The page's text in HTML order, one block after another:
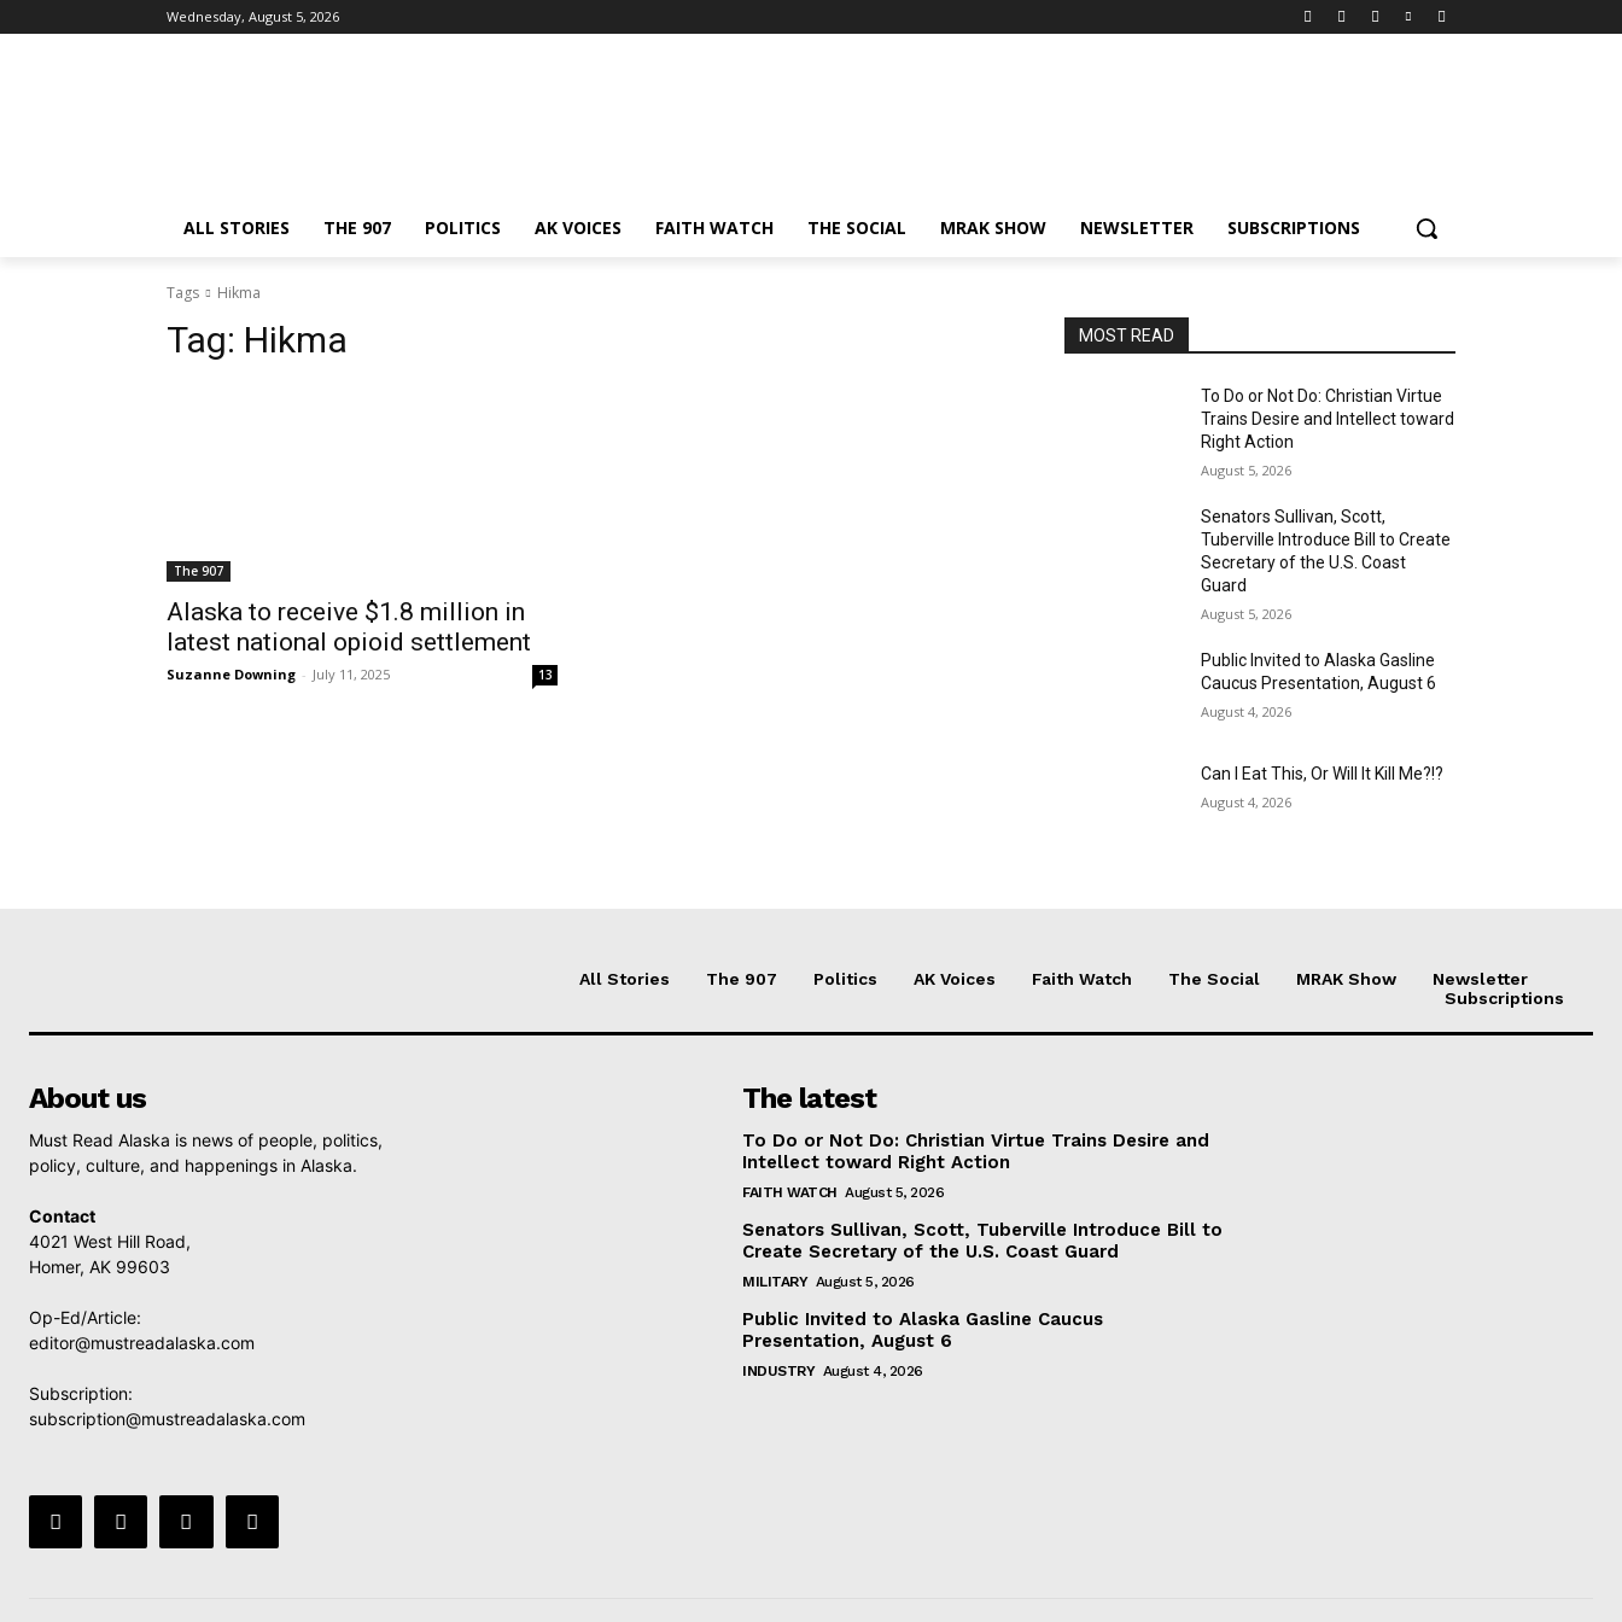
Wednesday, August 5, 2026
ALL STORIES THE 907 POLITICS AK VOICES FAITH WATCH THE SOCIAL MRAK SHOW NEWSLETTER SUBSCRIPTIONS
Tags Hikma
Tag: Hikma
The 907
Alaska to receive $1.8 million in
latest national opioid settlement
Suzanne Downing - July 11, 2025 13
MOST READ
To Do or Not Do: Christian Virtue
Trains Desire and Intellect toward
Right Action
August 5, 2026
Senators Sullivan, Scott,
Tuberville Introduce Bill to Create
Secretary of the U.S. Coast
Guard
August 5, 2026
Public Invited to Alaska Gasline
Caucus Presentation, August 6
August 4, 2026
Can I Eat This, Or Will It Kill Me?!?
August 4, 2026
All Stories The 907 Politics AK Voices Faith Watch The Social MRAK Show
Newsletter
Subscriptions
About us
Must Read Alaska is news of people, politics,
policy, culture, and happenings in Alaska.
Contact
4021 West Hill Road,
Homer, AK 99603
Op-Ed/Article:
editor@mustreadalaska.com
Subscription:
subscription@mustreadalaska.com
The latest
To Do or Not Do: Christian Virtue Trains Desire and
Intellect toward Right Action
FAITH WATCH August 5, 2026
Senators Sullivan, Scott, Tuberville Introduce Bill to
Create Secretary of the U.S. Coast Guard
MILITARY August 5, 2026
Public Invited to Alaska Gasline Caucus
Presentation, August 6
INDUSTRY August 4, 2026